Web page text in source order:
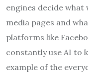
engines decide
media pages and
platforms like
constantly use AI to
example of the